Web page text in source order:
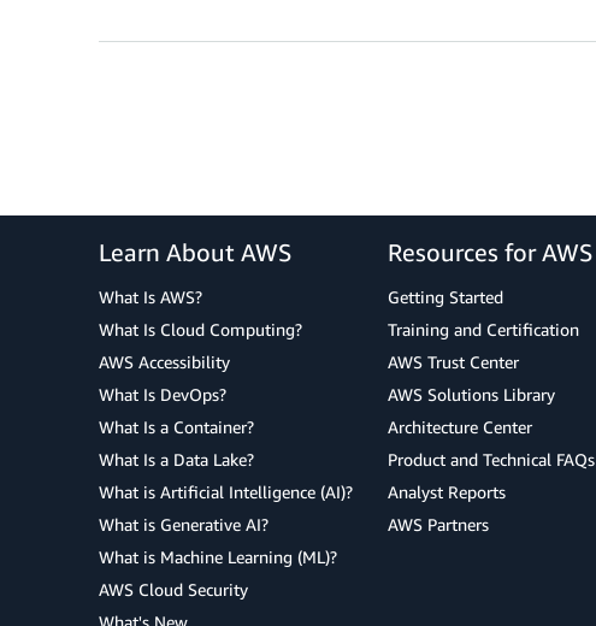
Learn About AWS
What Is AWS?
What Is Cloud Computing?
AWS Accessibility
What Is DevOps?
What Is a Container?
What Is a Data Lake?
What is Artificial Intelligence (AI)?
What is Generative AI?
What is Machine Learning (ML)?
AWS Cloud Security
What's New
Resources for AWS
Getting Started
Training and Certification
AWS Trust Center
AWS Solutions Library
Architecture Center
Product and Technical FAQs
Analyst Reports
AWS Partners